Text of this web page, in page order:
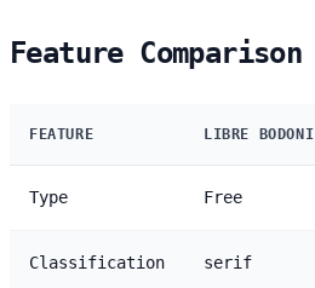
Feature Comparison
FEATURE LIBRE BODONI
Type Free
Classification serif